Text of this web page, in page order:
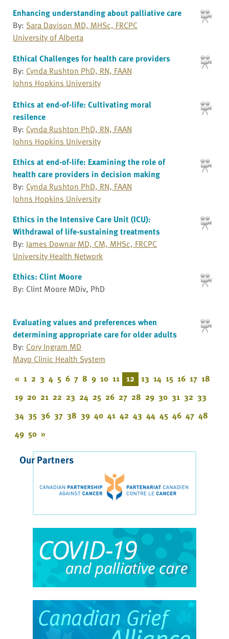
Enhancing understanding about palliative care
By: Sara Davison MD, MHSc, FRCPC
University of Alberta
Ethical Challenges for health care providers
By: Cynda Rushton PhD, RN, FAAN
Johns Hopkins University
Ethics at end-of-life: Cultivating moral
resilence
By: Cynda Rushton PhD, RN, FAAN
Johns Hopkins University
Ethics at end-of-life: Examining the role of
health care providers in decision making
By: Cynda Rushton PhD, RN, FAAN
Johns Hopkins University
Ethics in the Intensive Care Unit (ICU):
Withdrawal of life-sustaining treatments
By: James Downar MD, CM, MHSc, FRCPC
University Health Network
Ethics: Clint Moore
By: Clint Moore MDiv, PhD
Evaluating values and preferences when
determining appropriate care for older adults
By: Cory Ingram MD
Mayo Clinic Health System
« 1 2 3 4 5 6 7 8 9 10 11 12 13 14 15 16 17 18
19 20 21 22 23 24 25 26 27 28 29 30 31 32 33
34 35 36 37 38 39 40 41 42 43 44 45 46 47 48
49 50 »
Our Partners